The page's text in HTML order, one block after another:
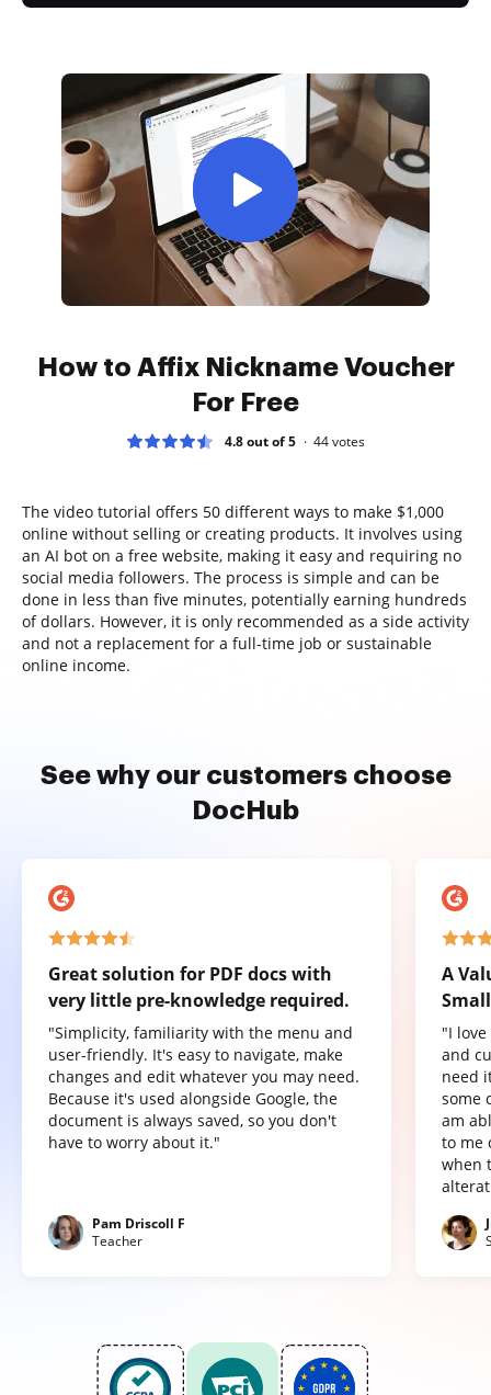
How to Affix Nickname Voucher
For Free
4.8 out of 5 44votes
The video tutorial offers 50 different ways to make $1,000
online without selling or creating products. It involves using
an AI bot on a free website, making it easy and requiring no
social media followers. The process is simple and can be
done in less than five minutes, potentially earning hundreds
of dollars. However, it is only recommended as a side activity
and not a replacement for a full-time job or sustainable
online income.
See why our customers choose
DocHub
Great solution for PDF docs with
very little pre-knowledge required.
"Simplicity, familiarity with the menu and
user-friendly. It's easy to navigate, make
changes and edit whatever you may need.
Because it's used alongside Google, the
document is always saved, so you don't
have to worry about it."
Pam Driscoll F
Teacher
A
"I
and
need
some
am
to me
when